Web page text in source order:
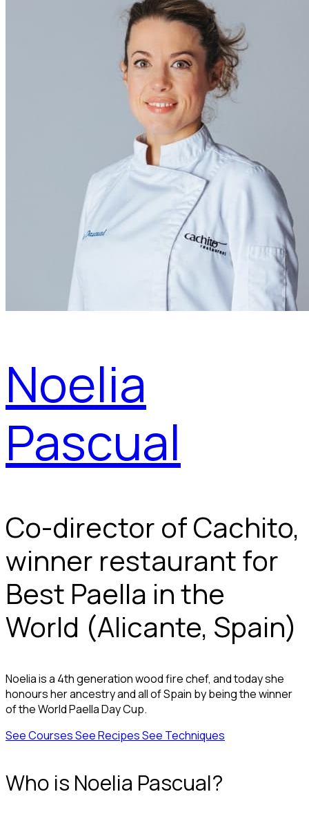
Noelia
Pascual
Co-director of Cachito,
winner restaurant for
Best Paella in the
World (Alicante, Spain)
Noelia is a 4th generation wood fire chef, and today she
honours her ancestry and all of Spain by being the winner
of the World Paella Day Cup.
See CoursesSee RecipesSee Techniques
Who is Noelia Pascual?